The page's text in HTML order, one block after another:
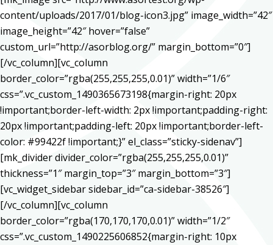
content/uploads/2017/01/blog-icon3.jpg” image_width=”42″
image_height=”42″ hover=”false”
custom_url=”http://asorblog.org/” margin_bottom=”0″]
[/vc_column][vc_column
border_color=”rgba(255,255,255,0.01)” width=”1/6″
css=”.vc_custom_1490365673198{margin-right: 20px
!important;border-left-width: 2px !important;padding-right:
20px !important;padding-left: 20px !important;border-left-
color: #99422f !important;}” el_class=”sticky-sidenav”]
[mk_divider divider_color=”rgba(255,255,255,0.01)”
thickness=”1″ margin_top=”3″ margin_bottom=”3″]
[vc_widget_sidebar sidebar_id=”ca-sidebar-38526″]
[/vc_column][vc_column
border_color=”rgba(170,170,170,0.01)” width=”1/2″
css=”.vc_custom_1490225606852{margin-right: 10px